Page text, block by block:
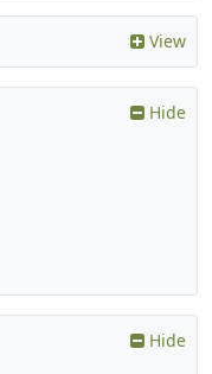
View
Hide
Hide